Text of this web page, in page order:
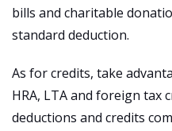
bills and charitable
standard deduction.
As for credits, take
HRA, LTA and foreign tax
deductions and credits